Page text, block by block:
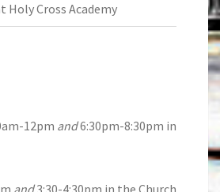
Holy Cross Academy
12pm and6:30pm-8:30pm in